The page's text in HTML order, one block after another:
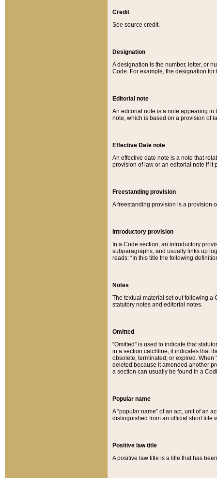
Credit
See source credit.
Designation
A designation is the number, letter, or
Code. For example, the designation for
Editorial note
An editorial note is a note appearing in
note, which is based on a provision of
Effective Date note
An effective date note is a note that
provision of law or an editorial note if it
Freestanding provision
A freestanding provision is a provision
Introductory provision
In a Code section, an introductory
subparagraphs, and usually links up
reads: “In this title the following
Notes
The textual material set out following a
statutory notes and editorial notes.
Omitted
“Omitted” is used to indicate that
in a section catchline, it indicates that
obsolete, terminated, or expired. When
deleted because it amended another
a section can usually be found in a
Popular name
A “popular name” of an act, unit of an
distinguished from an official short title
Positive law title
A positive law title is a title that has